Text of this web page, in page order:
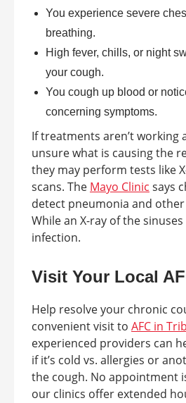
You experience severe
breathing.
High fever, chills, or night
your cough.
You cough up blood or
concerning symptoms.
If treatments aren’t working
unsure what is causing the
they may perform tests like
scans. The Mayo Clinic says
detect pneumonia and other
While an X-ray of the
infection.
Visit Your Local
Help resolve your chronic
convenient visit to AFC in
experienced providers can
if it’s cold vs. allergies or
the cough. No appointment
our clinics offer extended